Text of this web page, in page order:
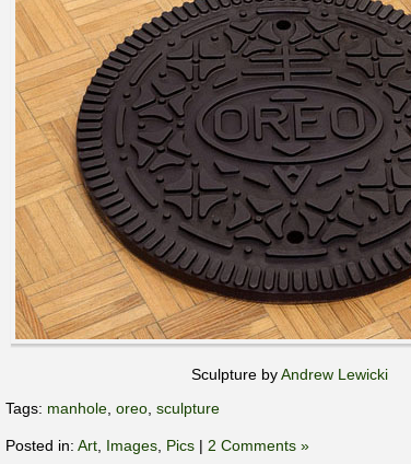
Sculpture byAndrew Lewicki
Tags: manhole oreo sculpture
Posted in: Art Images Pics | 2 Comments »